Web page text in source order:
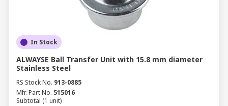
In Stock
ALWAYSE Ball Transfer Unit with 15.8 mm diameter
Stainless Steel
RS Stock No. 913-0885
Mfr. Part No. 515016
Subtotal (1 unit)